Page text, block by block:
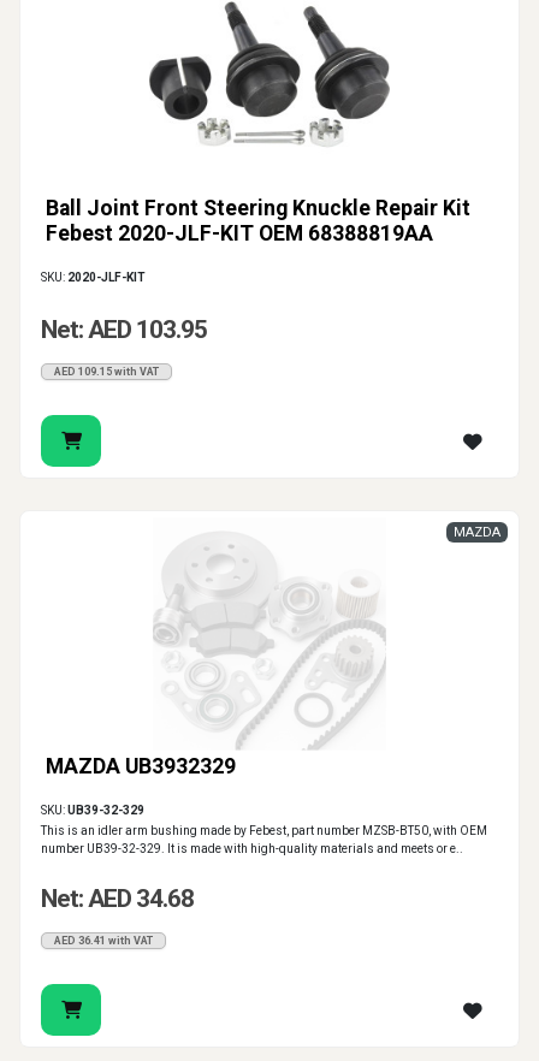
Ball Joint Front Steering Knuckle Repair Kit
Febest 2020-JLF-KIT OEM 68388819AA
SKU: 2020-JLF-KIT
Net: AED 103.95
AED 109.15 with VAT
MAZDA UB3932329
MAZDA
SKU:UB39-32-329
This is an idler arm bushing made by Febest, part number MZSB-BT50, with OEM
number UB39-32-329. It is made with high-quality materials and meets or e..
Net: AED 34.68
AED 36.41 with VAT